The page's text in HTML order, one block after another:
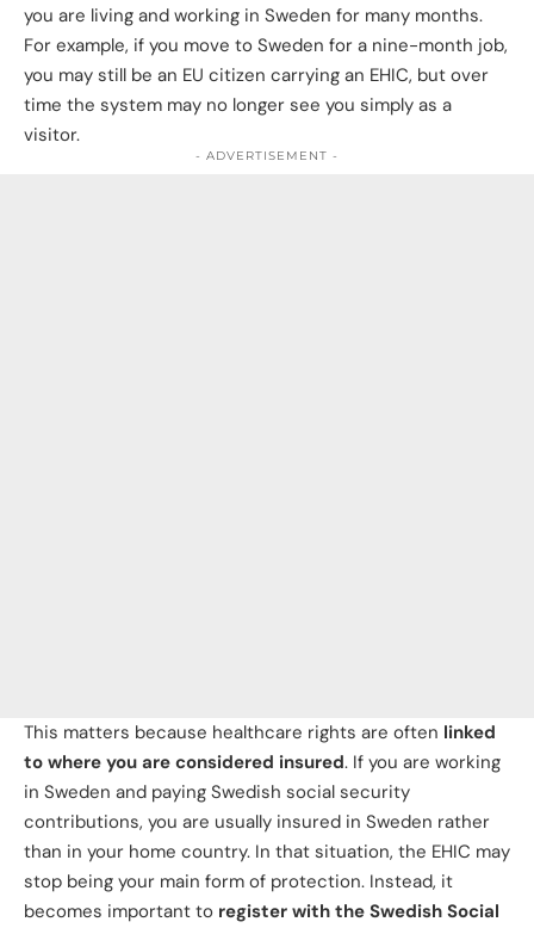
you are living and working in Sweden for many months.
For example, if you move to Sweden for a nine-month job,
you may still be an EU citizen carrying an EHIC, but over
time the system may no longer see you simply as a
visitor.
- ADVERTISEMENT -
This matters because healthcare rights are often linked
to where you are considered insured. If you are working
in Sweden and paying Swedish social security
contributions, you are usually insured in Sweden rather
than in your home country. In that situation, the EHIC may
stop being your main form of protection. Instead, it
becomes important to register with the Swedish Social